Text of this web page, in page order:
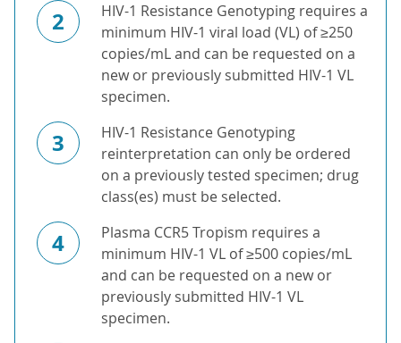
2
HIV-1 Resistance Genotyping requires a
minimum HIV-1 viral load (VL) of ≥250
copies/mL and can be requested on a
new or previously submitted HIV-1 VL
specimen.
3
HIV-1 Resistance Genotyping
reinterpretation can only be ordered
on a previously tested specimen; drug
class(es) must be selected.
4
Plasma CCR5 Tropism requires a
minimum HIV-1 VL of ≥500 copies/mL
and can be requested on a new or
previously submitted HIV-1 VL
specimen.